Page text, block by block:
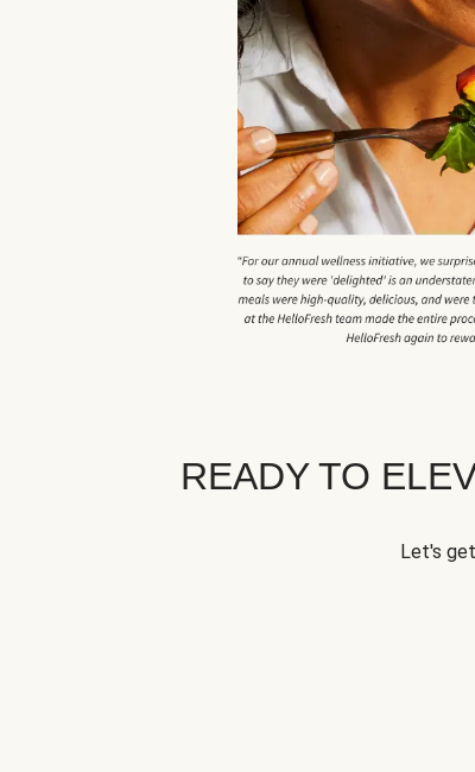
READY TO
Let's